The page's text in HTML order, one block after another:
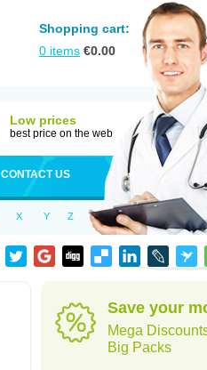
Shopping cart:
0 items €0.00
Low prices
best price on the web
CONTACT US
X Y Z
Save your
Mega
Big Packs